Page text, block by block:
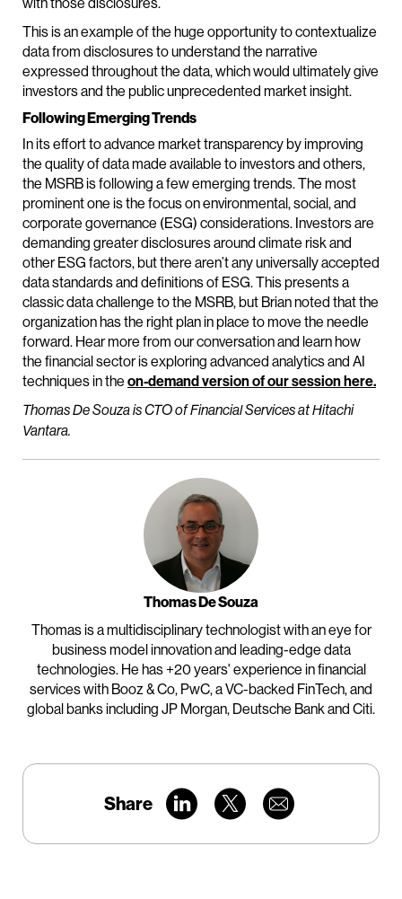
This is an example of the huge opportunity to contextualize
data from disclosures to understand the narrative
expressed throughout the data, which would ultimately give
investors and the public unprecedented market insight.
Following Emerging Trends
In its effort to advance market transparency by improving
the quality of data made available to investors and others,
the MSRB is following a few emerging trends. The most
prominent one is the focus on environmental, social, and
corporate governance (ESG) considerations. Investors are
demanding greater disclosures around climate risk and
other ESG factors, but there aren’t any universally accepted
data standards and definitions of ESG. This presents a
classic data challenge to the MSRB, but Brian noted that the
organization has the right plan in place to move the needle
forward. Hear more from our conversation and learn how
the financial sector is exploring advanced analytics and AI
techniques in the on-demand version of our session here.
Thomas De Souza is CTO of Financial Services at Hitachi
Vantara.
Thomas De Souza
Thomas is a multidisciplinary technologist with an eye for
business model innovation and leading-edge data
technologies. He has +20 years' experience in financial
services with Booz & Co, PwC, a VC-backed FinTech, and
global banks including JP Morgan, Deutsche Bank and Citi.
Share